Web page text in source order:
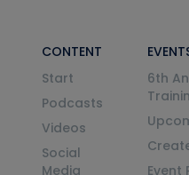
CONTENT
Start
Podcasts
Videos
Social
Media
6th
Event